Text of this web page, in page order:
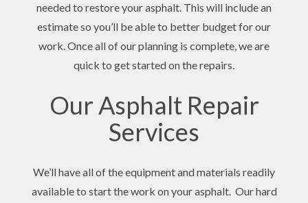
needed to restore your asphalt. This will include an
estimate so you’ll be able to better budget for our
work. Once all of our planning is complete, we are
quick to get started on the repairs.
Our Asphalt Repair
Services
We’ll have all of the equipment and materials readily
available to start the work on your asphalt. Our hard